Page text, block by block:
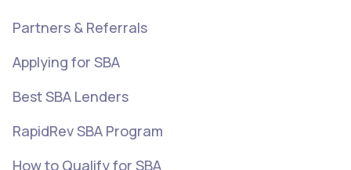
Partners & Referrals
Applying for SBA
Best SBA Lenders
RapidRev SBA Program
How to Qualify for SBA